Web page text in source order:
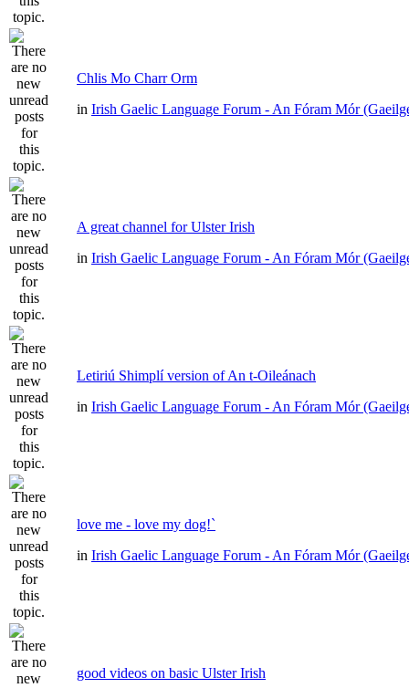
Chlis Mo Charr Orm
in Irish Gaelic Language Forum - An Fóram Mór
A great channel for Ulster Irish
in Irish Gaelic Language Forum - An Fóram Mór
Letiriú Shimplí version of An t-Oileánach
in Irish Gaelic Language Forum - An Fóram Mór
love me - love my dog!`
in Irish Gaelic Language Forum - An Fóram Mór
good videos on basic Ulster Irish